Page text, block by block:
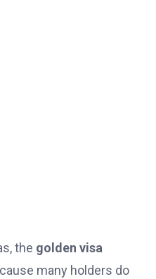
the golden visa
many holders do